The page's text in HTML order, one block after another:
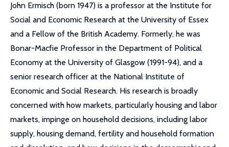
John Ermisch (born 1947) is a professor at the Institute for
Social and Economic Research at the University of Essex
and a Fellow of the British Academy. Formerly, he was
Bonar-Macfie Professor in the Department of Political
Economy at the University of Glasgow (1991-94), and a
senior research officer at the National Institute of
Economic and Social Research. His research is broadly
concerned with how markets, particularly housing and labor
markets, impinge on household decisions, including labor
supply, housing demand, fertility and household formation